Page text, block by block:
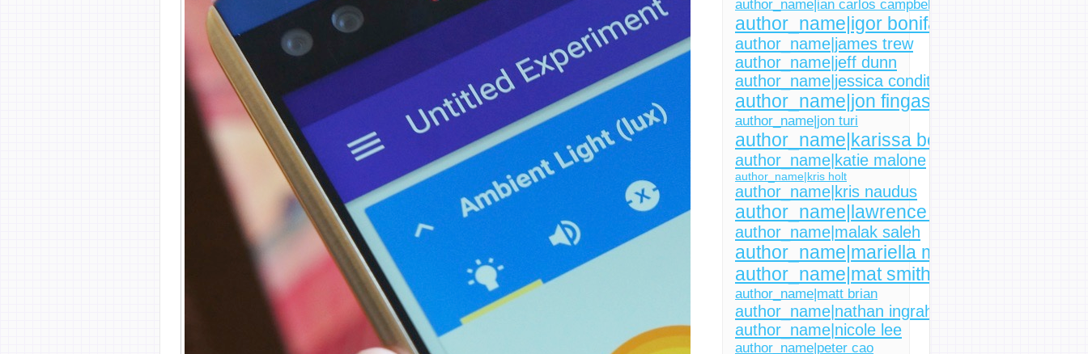
author_name|ian carlos campbell
author_name|igor bonifacic
author_name|james trew
author_name|jeff dunn
author_name|jessica conditt
author_name|jon fingas
author_name|jon turi
author_name|karissa bell
author_name|katie malone
author_name|kris holt
author_name|kris naudus
author_name|lawrence bonk
author_name|malak saleh
author_name|mariella moon
author_name|mat smith
author_name|matt brian
author_name|nathan ingraham
author_name|nicole lee
author_name|peter cao